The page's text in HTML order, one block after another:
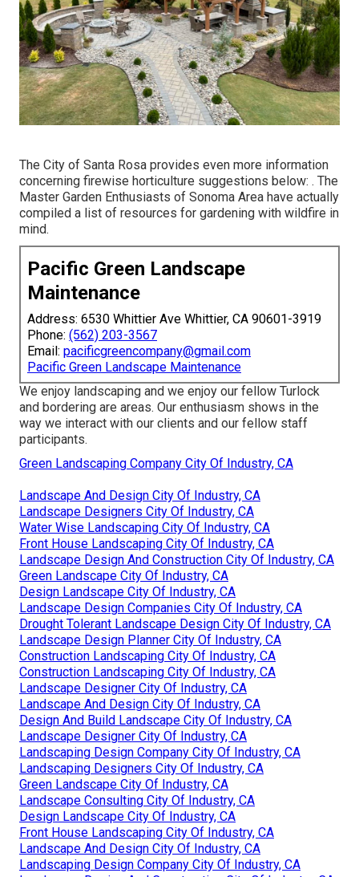
The City of Santa Rosa provides even more information
concerning firewise horticulture suggestions below: . The
Master Garden Enthusiasts of Sonoma Area have actually
compiled a list of resources for gardening with wildfire in
mind.
Pacific Green Landscape
Maintenance
Address: 6530 Whittier Ave Whittier, CA 90601-3919
Phone: (562) 203-3567
Email: pacificgreencompany@gmail.com
Pacific Green Landscape Maintenance
We enjoy landscaping and we enjoy our fellow Turlock
and bordering are areas. Our enthusiasm shows in the
way we interact with our clients and our fellow staff
participants.
Green Landscaping Company City Of Industry, CA
Landscape And Design City Of Industry, CA
Landscape Designers City Of Industry, CA
Water Wise Landscaping City Of Industry, CA
Front House Landscaping City Of Industry, CA
Landscape Design And Construction City Of Industry, CA
Green Landscape City Of Industry, CA
Design Landscape City Of Industry, CA
Landscape Design Companies City Of Industry, CA
Drought Tolerant Landscape Design City Of Industry, CA
Landscape Design Planner City Of Industry, CA
Construction Landscaping City Of Industry, CA
Construction Landscaping City Of Industry, CA
Landscape Designer City Of Industry, CA
Landscape And Design City Of Industry, CA
Design And Build Landscape City Of Industry, CA
Landscape Designer City Of Industry, CA
Landscaping Design Company City Of Industry, CA
Landscaping Designers City Of Industry, CA
Green Landscape City Of Industry, CA
Landscape Consulting City Of Industry, CA
Design Landscape City Of Industry, CA
Front House Landscaping City Of Industry, CA
Landscape And Design City Of Industry, CA
Landscaping Design Company City Of Industry, CA